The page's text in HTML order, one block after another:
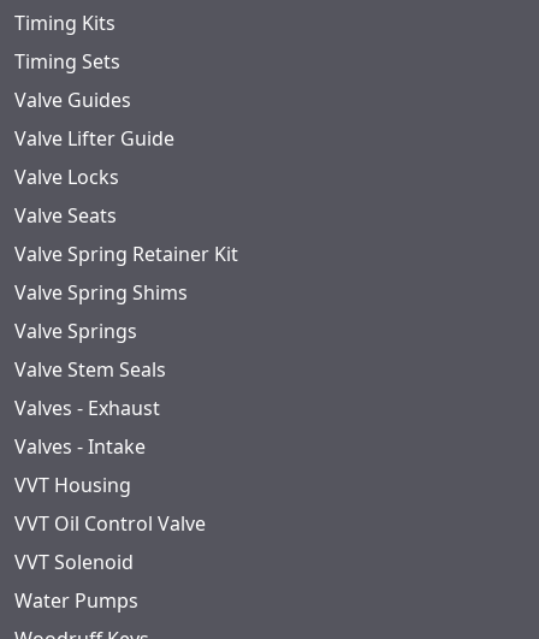
Timing Kits
Timing Sets
Valve Guides
Valve Lifter Guide
Valve Locks
Valve Seats
Valve Spring Retainer Kit
Valve Spring Shims
Valve Springs
Valve Stem Seals
Valves - Exhaust
Valves - Intake
VVT Housing
VVT Oil Control Valve
VVT Solenoid
Water Pumps